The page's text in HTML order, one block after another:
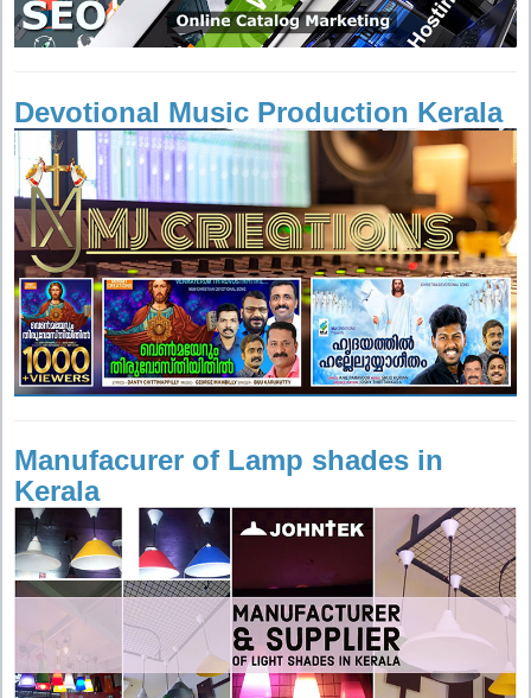
Devotional Music Production Kerala
Manufacurer of Lamp shades in
Kerala